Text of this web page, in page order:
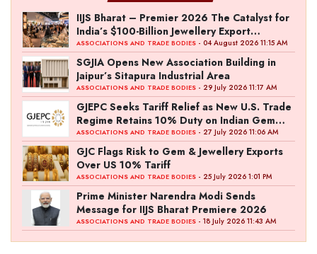
IIJS Bharat – Premier 2026 The Catalyst for
India’s $100-Billion Jewellery Export
Ambition
ASSOCIATIONS AND TRADE BODIES - 04 August 2026 11:15 AM
SGJIA Opens New Association Building in
Jaipur’s Sitapura Industrial Area
ASSOCIATIONS AND TRADE BODIES - 29 July 2026 11:17 AM
GJEPC Seeks Tariff Relief as New U.S. Trade
Regime Retains 10% Duty on Indian Gem
and Jewellery Exports
ASSOCIATIONS AND TRADE BODIES - 27 July 2026 11:06 AM
GJC Flags Risk to Gem & Jewellery Exports
Over US 10% Tariff
ASSOCIATIONS AND TRADE BODIES - 25 July 2026 1:01 PM
Prime Minister Narendra Modi Sends
Message for IIJS Bharat Premiere 2026
ASSOCIATIONS AND TRADE BODIES - 18 July 2026 11:43 AM